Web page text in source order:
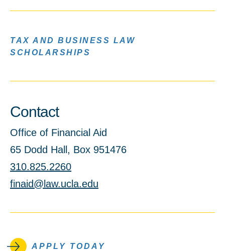
TAX AND BUSINESS LAW
SCHOLARSHIPS
Contact
Office of Financial Aid
65 Dodd Hall, Box 951476
310.825.2260
finaid@law.ucla.edu
APPLY TODAY